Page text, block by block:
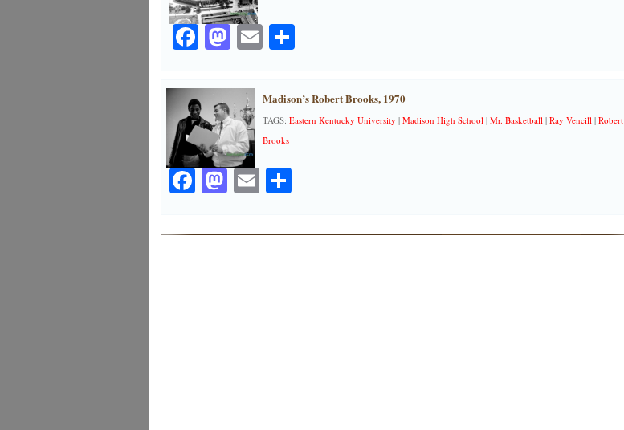
Facebook
Mastodon
EmailShare
Madison’s Robert Brooks, 1970
TAGS: Eastern Kentucky University | Madison High School| Mr. Basketball| Ray Vencill| Robert
Brooks
Facebook
Mastodon
EmailShare